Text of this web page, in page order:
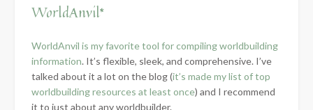
WorldAnvil*
WorldAnvil is my favorite tool for compiling worldbuilding
information. It’s flexible, sleek, and comprehensive. I’ve
talked about it a lot on the blog (it’s made my list of top
worldbuilding resources at least once) and I recommend
it to just about any worldbuilder.